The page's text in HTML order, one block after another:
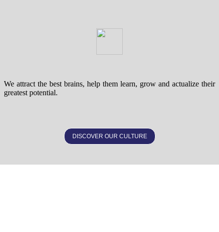
We attract the best brains, help them learn, grow and actualize their
greatest potential.
DISCOVER OUR CULTURE